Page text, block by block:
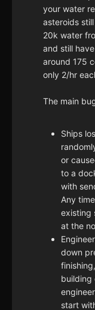
your water
asteroids
20k water
and still
around 175
only 2/hr
The main
Ships
or
to a
with
Any
existing
at the
down
building
start